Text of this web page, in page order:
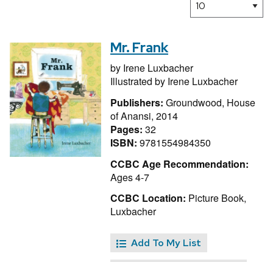
Mr. Frank
by Irene Luxbacher
Illustrated by Irene Luxbacher
Publishers: Groundwood, House
of Anansi, 2014
Pages: 32
ISBN: 9781554984350
CCBC Age Recommendation:
Ages 4-7
CCBC Location: Picture Book,
Luxbacher
Add To My List